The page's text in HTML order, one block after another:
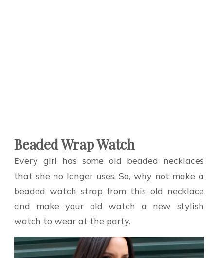
Beaded Wrap Watch
Every girl has some old beaded necklaces
that she no longer uses. So, why not make a
beaded watch strap from this old necklace
and make your old watch a new stylish
watch to wear at the party.